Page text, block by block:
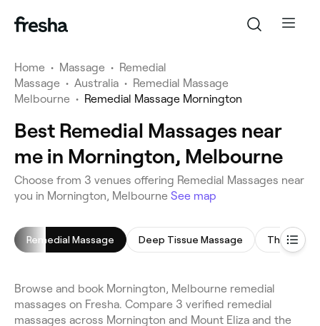
Home • Massage • Remedial
Massage • Australia • Remedial Massage
Melbourne • Remedial Massage Mornington
Best Remedial Massages near
me in Mornington, Melbourne
Choose from 3 venues offering Remedial Massages near
you in Mornington, Melbourne See map
Remedial Massage Deep Tissue Massage Thai
Browse and book Mornington, Melbourne remedial
massages on Fresha. Compare 3 verified remedial
massages across Mornington and Mount Eliza and the